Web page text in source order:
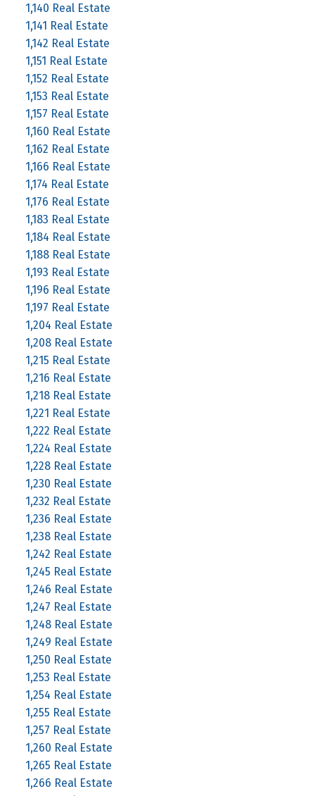
1,140 Real Estate
1,141 Real Estate
1,142 Real Estate
1,151 Real Estate
1,152 Real Estate
1,153 Real Estate
1,157 Real Estate
1,160 Real Estate
1,162 Real Estate
1,166 Real Estate
1,174 Real Estate
1,176 Real Estate
1,183 Real Estate
1,184 Real Estate
1,188 Real Estate
1,193 Real Estate
1,196 Real Estate
1,197 Real Estate
1,204 Real Estate
1,208 Real Estate
1,215 Real Estate
1,216 Real Estate
1,218 Real Estate
1,221 Real Estate
1,222 Real Estate
1,224 Real Estate
1,228 Real Estate
1,230 Real Estate
1,232 Real Estate
1,236 Real Estate
1,238 Real Estate
1,242 Real Estate
1,245 Real Estate
1,246 Real Estate
1,247 Real Estate
1,248 Real Estate
1,249 Real Estate
1,250 Real Estate
1,253 Real Estate
1,254 Real Estate
1,255 Real Estate
1,257 Real Estate
1,260 Real Estate
1,265 Real Estate
1,266 Real Estate